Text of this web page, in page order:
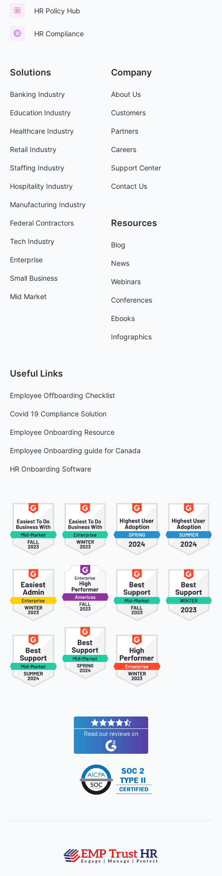
HR Policy Hub
HR Compliance
Solutions
Banking Industry
Education Industry
Healthcare Industry
Retail Industry
Staffing Industry
Hospitality Industry
Manufacturing Industry
Federal Contractors
Tech Industry
Enterprise
Small Business
Mid Market
Company
About Us
Customers
Partners
Careers
Support Center
Contact Us
Resources
Blog
News
Webinars
Conferences
Ebooks
Infographics
Useful Links
Employee Offboarding Checklist
Covid 19 Compliance Solution
Employee Onboarding Resource
Employee Onboarding guide for Canada
HR Onboarding Software